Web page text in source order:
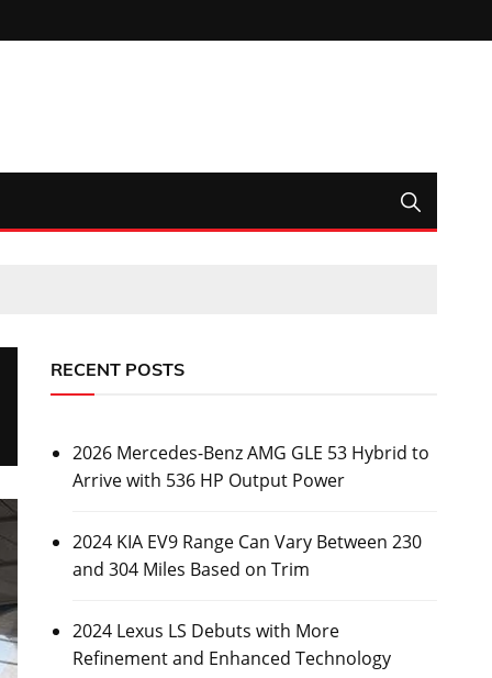
RECENT POSTS
2026 Mercedes-Benz AMG GLE 53 Hybrid to
Arrive with 536 HP Output Power
2024 KIA EV9 Range Can Vary Between 230
and 304 Miles Based on Trim
2024 Lexus LS Debuts with More
Refinement and Enhanced Technology